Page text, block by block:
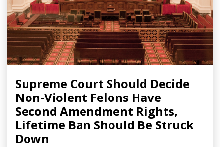
Supreme Court Should Decide
Non-Violent Felons Have
Second Amendment Rights,
Lifetime Ban Should Be Struck
Down